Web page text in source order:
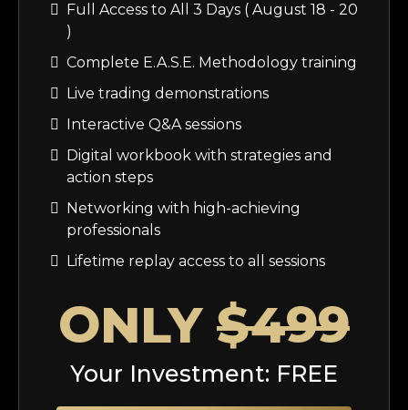
Full Access to All 3 Days ( August 18 - 20
)
Complete E.A.S.E. Methodology training
Live trading demonstrations
Interactive Q&A sessions
Digital workbook with strategies and
action steps
Networking with high-achieving
professionals
Lifetime replay access to all sessions
ONLY $499
Your Investment: FREE